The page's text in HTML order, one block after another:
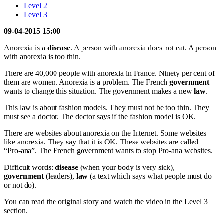
Level 2
Level 3
09-04-2015 15:00
Anorexia is a disease. A person with anorexia does not eat. A person
with anorexia is too thin.
There are 40,000 people with anorexia in France. Ninety per cent of
them are women. Anorexia is a problem. The French government
wants to change this situation. The government makes a new law.
This law is about fashion models. They must not be too thin. They
must see a doctor. The doctor says if the fashion model is OK.
There are websites about anorexia on the Internet. Some websites
like anorexia. They say that it is OK. These websites are called
“Pro-ana”. The French government wants to stop Pro-ana websites.
Difficult words: disease (when your body is very sick),
government (leaders), law (a text which says what people must do
or not do).
You can read the original story and watch the video in the Level 3
section.